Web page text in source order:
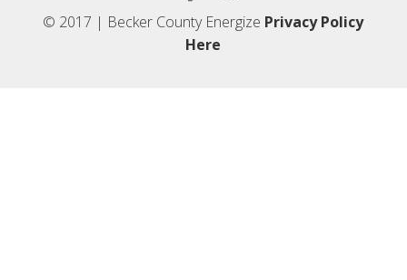
© 2017 | Becker County Energize Privacy Policy
Here